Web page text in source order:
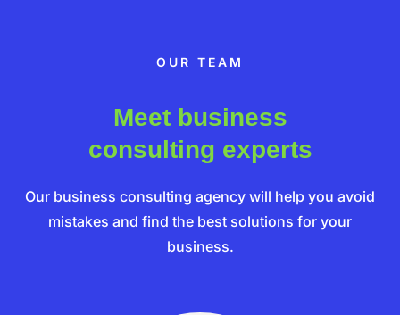
OUR TEAM
Meet business
consulting experts
Our business consulting agency will help you avoid
mistakes and find the best solutions for your
business.